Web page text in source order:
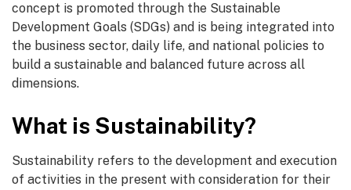
concept is promoted through the Sustainable
Development Goals (SDGs) and is being integrated into
the business sector, daily life, and national policies to
build a sustainable and balanced future across all
dimensions.
What is Sustainability?
Sustainability refers to the development and execution
of activities in the present with consideration for their